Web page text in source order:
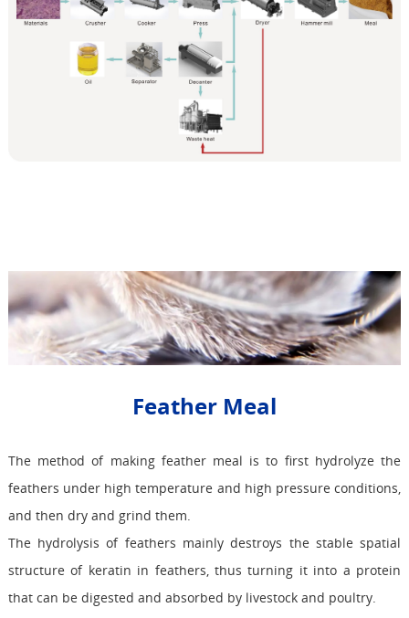
Feather Meal
The method of making feather meal is to first hydrolyze the
feathers under high temperature and high pressure conditions,
and then dry and grind them.
The hydrolysis of feathers mainly destroys the stable spatial
structure of keratin in feathers, thus turning it into a protein
that can be digested and absorbed by livestock and poultry.